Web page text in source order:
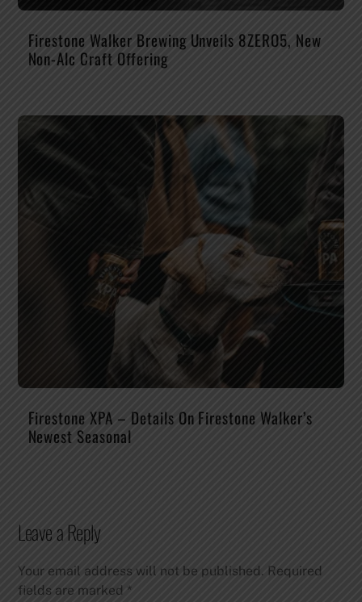
Firestone Walker Brewing Unveils 8ZERO5, New
Non-Alc Craft Offering
Firestone XPA – Details On Firestone Walker’s
Newest Seasonal
Leave a Reply
Your email address will not be published. Required
fields are marked *